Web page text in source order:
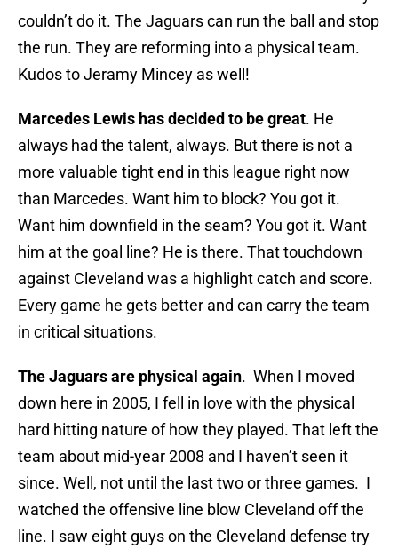
couldn’t do it. The Jaguars can run the ball and stop
the run. They are reforming into a physical team.
Kudos to Jeramy Mincey as well!
Marcedes Lewis has decided to be great. He
always had the talent, always. But there is not a
more valuable tight end in this league right now
than Marcedes. Want him to block? You got it.
Want him downfield in the seam? You got it. Want
him at the goal line? He is there. That touchdown
against Cleveland was a highlight catch and score.
Every game he gets better and can carry the team
in critical situations.
The Jaguars are physical again. When I moved
down here in 2005, I fell in love with the physical
hard hitting nature of how they played. That left the
team about mid-year 2008 and I haven’t seen it
since. Well, not until the last two or three games. I
watched the offensive line blow Cleveland off the
line. I saw eight guys on the Cleveland defense try